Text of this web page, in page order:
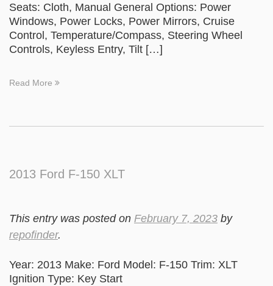
Seats: Cloth, Manual General Options: Power
Windows, Power Locks, Power Mirrors, Cruise
Control, Temperature/Compass, Steering Wheel
Controls, Keyless Entry, Tilt […]
Read More
2013 Ford F-150 XLT
This entry was posted on February 7, 2023 by
repofinder.
Year: 2013 Make: Ford Model: F-150 Trim: XLT
Ignition Type: Key Start